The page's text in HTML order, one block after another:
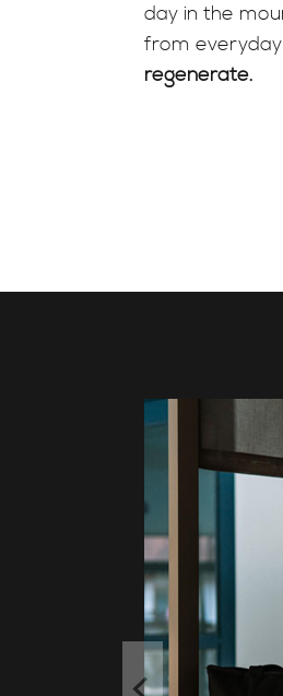
day in the
from
regenerate.